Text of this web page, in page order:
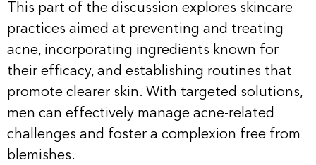
This part of the discussion explores skincare
practices aimed at preventing and treating
acne, incorporating ingredients known for
their efficacy, and establishing routines that
promote clearer skin. With targeted solutions,
men can effectively manage acne-related
challenges and foster a complexion free from
blemishes.